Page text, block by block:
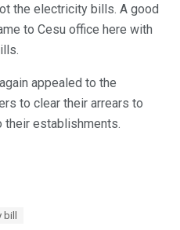
the electricity bills. A good
to Cesu office here with
appealed to the
to clear their arrears to
their establishments.